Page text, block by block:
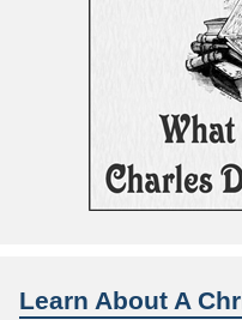
Learn About A